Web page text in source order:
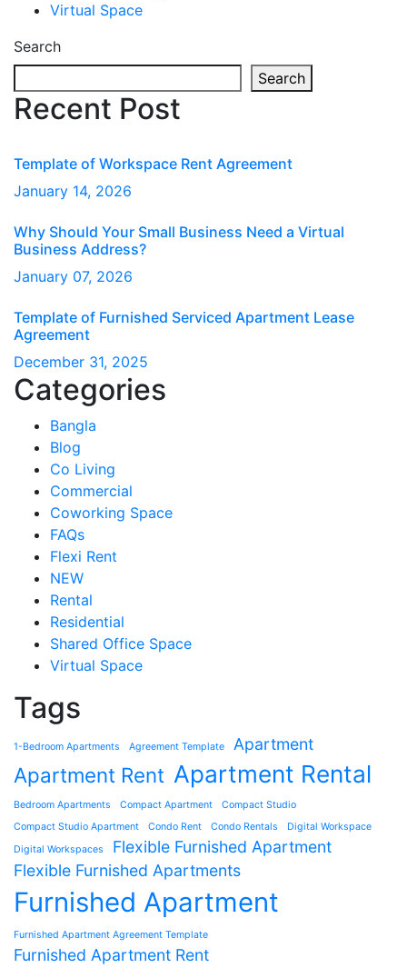
Virtual Space
Search
Search
Recent Post
Template of Workspace Rent Agreement
January 14, 2026
Why Should Your Small Business Need a Virtual
Business Address?
January 07, 2026
Template of Furnished Serviced Apartment Lease
Agreement
December 31, 2025
Categories
Bangla
Blog
Co Living
Commercial
Coworking Space
FAQs
Flexi Rent
NEW
Rental
Residential
Shared Office Space
Virtual Space
Tags
1-Bedroom Apartments Agreement Template Apartment
Apartment Rent Apartment Rental
Bedroom Apartments Compact Apartment
Compact Studio
Compact Studio Apartment
Condo Rent Condo Rentals
Digital Workspace
Digital Workspaces
Flexible Furnished Apartment
Flexible Furnished Apartments
Furnished Apartment
Furnished Apartment Agreement Template
Furnished Apartment Rent